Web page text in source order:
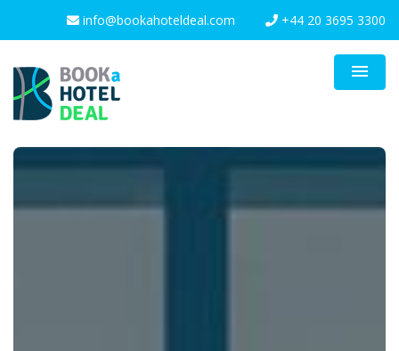
info@bookahoteldeal.com +44 20 3695 3300
menu